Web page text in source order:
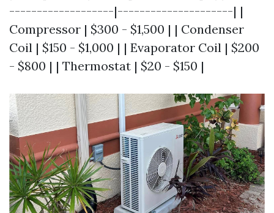
-------------------|---------------------| |
Compressor | $300 - $1,500 | | Condenser
Coil | $150 - $1,000 | | Evaporator Coil | $200
- $800 | | Thermostat | $20 - $150 |